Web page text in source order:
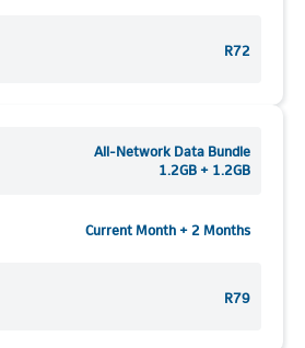
R72
All-Network Data Bundle
1.2GB + 1.2GB
Current Month + 2 Months
R79